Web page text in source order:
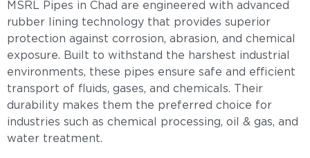
MSRL Pipes in Chad are engineered with advanced
rubber lining technology that provides superior
protection against corrosion, abrasion, and chemical
exposure. Built to withstand the harshest industrial
environments, these pipes ensure safe and efficient
transport of fluids, gases, and chemicals. Their
durability makes them the preferred choice for
industries such as chemical processing, oil & gas, and
water treatment.